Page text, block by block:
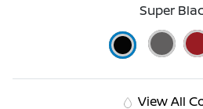
Super
View All